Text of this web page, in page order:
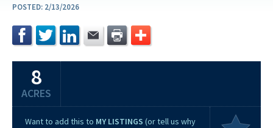
POSTED: 2/13/2026
8
ACRES
Want to add this to MY LISTINGS (or tell us why